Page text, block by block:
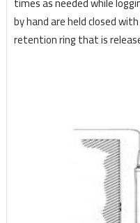
by hand are held closed
retention ring that is